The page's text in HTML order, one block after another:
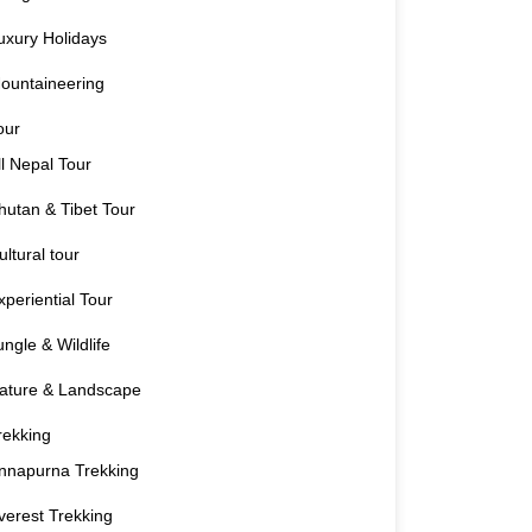
Holidays
Nepal Tour
& Tibet Tour
tour
Tour
& Wildlife
& Landscape
Trekking
Trekking